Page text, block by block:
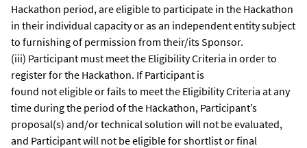
Hackathon period, are eligible to participate in the Hackathon
in their individual capacity or as an independent entity subject
to furnishing of permission from their/its Sponsor.
(iii) Participant must meet the Eligibility Criteria in order to
register for the Hackathon. If Participant is
found not eligible or fails to meet the Eligibility Criteria at any
time during the period of the Hackathon, Participant’s
proposal(s) and/or technical solution will not be evaluated,
and Participant will not be eligible for shortlist or final